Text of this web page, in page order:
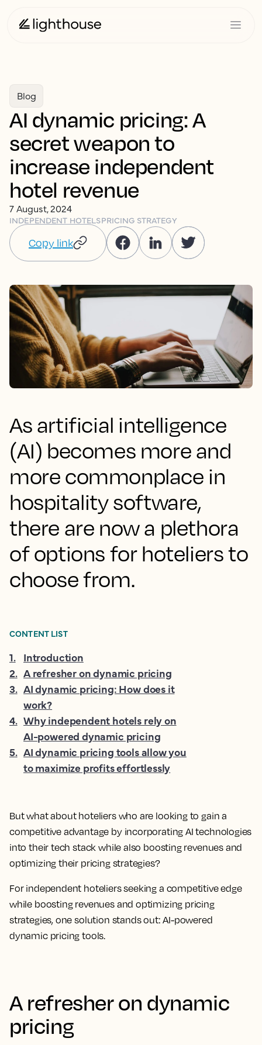
Blog
AI dynamic pricing: A
secret weapon to
increase independent
hotel revenue
7 August, 2024
INDEPENDENT HOTELSPRICING STRATEGY
Copy link
As artificial intelligence
(AI) becomes more and
more commonplace in
hospitality software,
there are now a plethora
of options for hoteliers to
choose from.
But what about hoteliers who are looking to gain a
competitive advantage by incorporating AI technologies
into their tech stack while also boosting revenues and
optimizing their pricing strategies?
For independent hoteliers seeking a competitive edge
while boosting revenues and optimizing pricing
strategies, one solution stands out: AI-powered
dynamic pricing tools.
A refresher on dynamic
pricing
CONTENT LIST
1. Introduction
2. A refresher on dynamic pricing
3. AI dynamic pricing: How does it
work?
4. Why independent hotels rely on
AI-powered dynamic pricing
5. AI dynamic pricing tools allow you
to maximize profits effortlessly